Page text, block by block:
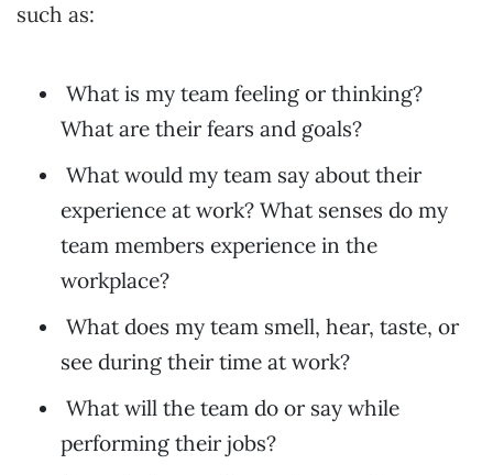
such as:
What is my team feeling or thinking?
What are their fears and goals?
What would my team say about their
experience at work? What senses do my
team members experience in the
workplace?
What does my team smell, hear, taste, or
see during their time at work?
What will the team do or say while
performing their jobs?